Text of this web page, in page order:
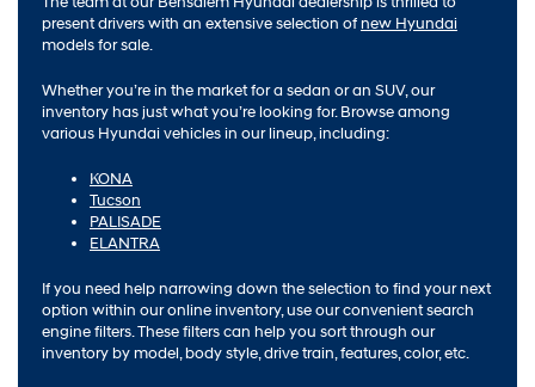
present drivers with an extensive selection ofnew Hyundai
models for sale.
Whether you’re in the market for a sedan or an SUV, our
inventory has just what you’re looking for. Browse among
various Hyundai vehicles in our lineup, including:
KONA
Tucson
PALISADE
ELANTRA
If you need help narrowing down the selection to find your next
option within our online inventory, use our convenient search
engine filters. These filters can help you sort through our
inventory by model, body style, drive train, features, color, etc.